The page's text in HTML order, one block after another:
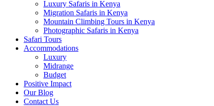
Luxury Safaris in Kenya
Migration Safaris in Kenya
Mountain Climbing Tours in Kenya
Photographic Safaris in Kenya
Safari Tours
Accommodations
Luxury
Midrange
Budget
Positive Impact
Our Blog
Contact Us